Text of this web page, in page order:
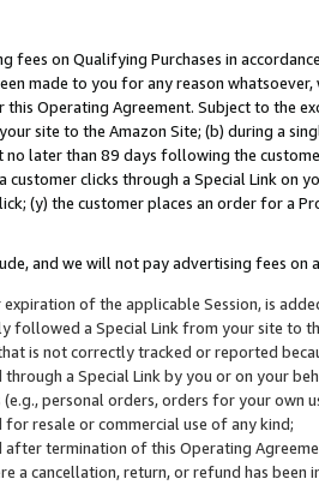
fees on Qualifying Purchases in
made to you for any reason
Operating Agreement. Subject to the
site to the Amazon Site; (b) during a
later than 89 days following the
customer clicks through a Special Link
(y) the customer places an order for a
and we will not pay advertising fees on
of the applicable Session, is
followed a Special Link from your site to
is not correctly tracked or reported
through a Special Link by you or on your
(e.g., personal orders, orders for your
for resale or commercial use of any kind;
after termination of this Operating
a cancellation, return, or refund has been